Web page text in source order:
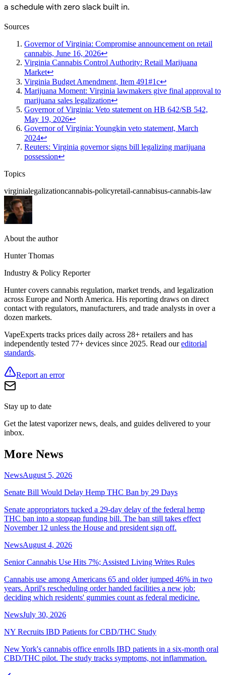
a schedule with zero slack built in.
Sources
Governor of Virginia: Compromise announcement on retail
cannabis, June 16, 2026↩
Virginia Cannabis Control Authority: Retail Marijuana
Market↩
Virginia Budget Amendment, Item 491#1c↩
Marijuana Moment: Virginia lawmakers give final approval to
marijuana sales legalization↩
Governor of Virginia: Veto statement on HB 642/SB 542,
May 19, 2026↩
Governor of Virginia: Youngkin veto statement, March
2024↩
Reuters: Virginia governor signs bill legalizing marijuana
possession↩
Topics
virginialegalizationcannabis-policyretail-cannabisus-cannabis-law
About the author
Hunter Thomas
Industry & Policy Reporter
Hunter covers cannabis regulation, market trends, and legalization
across Europe and North America. His reporting draws on direct
contact with regulators, manufacturers, and trade analysts in over a
dozen markets.
VapeExperts tracks prices daily across 28+ retailers and has
independently tested 77+ devices since 2025. Read our editorial
standards.
Report an error
Stay up to date
Get the latest vaporizer news, deals, and guides delivered to your
inbox.
More News
NewsAugust 5, 2026
Senate Bill Would Delay Hemp THC Ban by 29 Days
Senate appropriators tucked a 29-day delay of the federal hemp
THC ban into a stopgap funding bill. The ban still takes effect
November 12 unless the House and president sign off.
NewsAugust 4, 2026
Senior Cannabis Use Hits 7%; Assisted Living Writes Rules
Cannabis use among Americans 65 and older jumped 46% in two
years. April's rescheduling order handed facilities a new job:
deciding which residents' gummies count as federal medicine.
NewsJuly 30, 2026
NY Recruits IBD Patients for CBD/THC Study
New York's cannabis office enrolls IBD patients in a six-month oral
CBD/THC pilot. The study tracks symptoms, not inflammation.